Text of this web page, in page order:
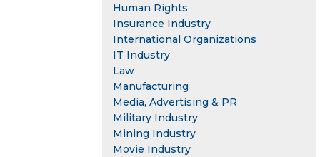
Human Rights
Insurance Industry
International Organizations
IT Industry
Law
Manufacturing
Media, Advertising & PR
Military Industry
Mining Industry
Movie Industry